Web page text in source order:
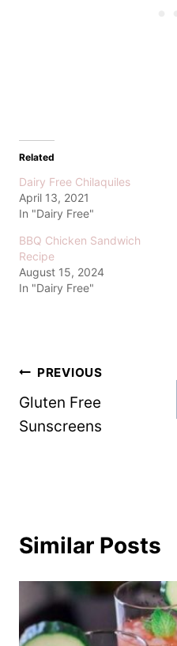
Related
Dairy Free Chilaquiles
April 13, 2021
In "Dairy Free"
BBQ Chicken Sandwich
Recipe
August 15, 2024
In "Dairy Free"
Post
navigation
PREVIOUS
Gluten Free
Sunscreens
Similar Posts